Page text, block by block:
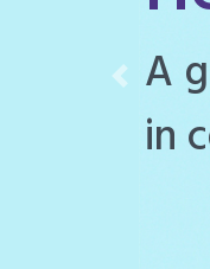
Previous